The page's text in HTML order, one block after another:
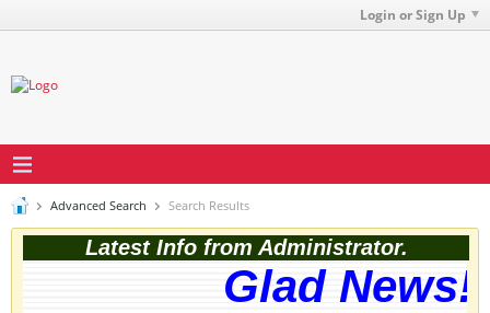
Login or Sign Up
Advanced Search Search Results
Latest Info from Administrator.
Glad